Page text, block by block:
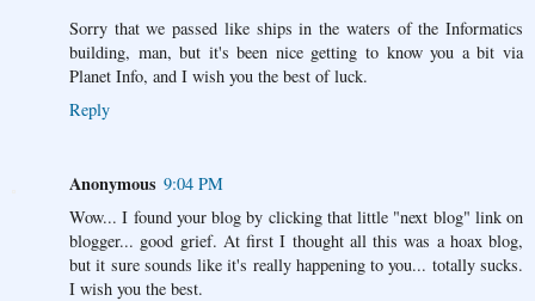
Sorry that we passed like ships in the waters of the Informatics
building, man, but it's been nice getting to know you a bit via
Planet Info, and I wish you the best of luck.
Reply
Anonymous 9:04 PM
Wow... I found your blog by clicking that little "next blog" link on
blogger... good grief. At first I thought all this was a hoax blog,
but it sure sounds like it's really happening to you... totally sucks.
I wish you the best.